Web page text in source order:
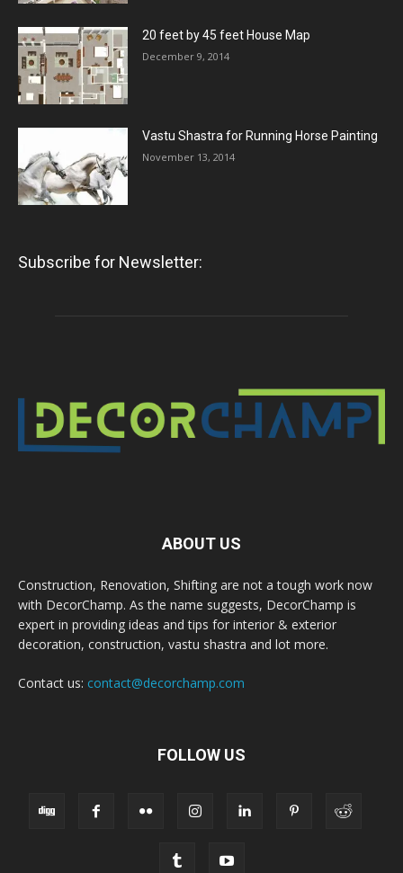
20 feet by 45 feet House Map
December 9, 2014
Vastu Shastra for Running Horse Painting
November 13, 2014
Subscribe for Newsletter:
ABOUT US
Construction, Renovation, Shifting are not a tough work now
with DecorChamp. As the name suggests, DecorChamp is
expert in providing ideas and tips for interior & exterior
decoration, construction, vastu shastra and lot more.
Contact us: contact@decorchamp.com
FOLLOW US